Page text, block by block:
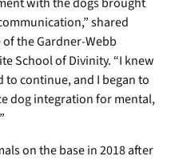
shared
the Gardner-Webb
School of Divinity. “I knew
continue, and I began to
dog integration for mental,
on the base in 2018 after